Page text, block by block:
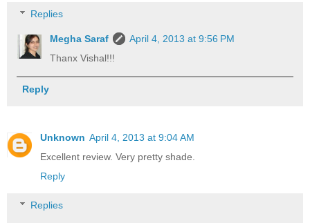
Replies
Megha Saraf
April 4, 2013 at 9:56 PM
Thanx Vishal!!!
Reply
Unknown April 4, 2013 at 9:04 AM
Excellent review. Very pretty shade.
Reply
Replies